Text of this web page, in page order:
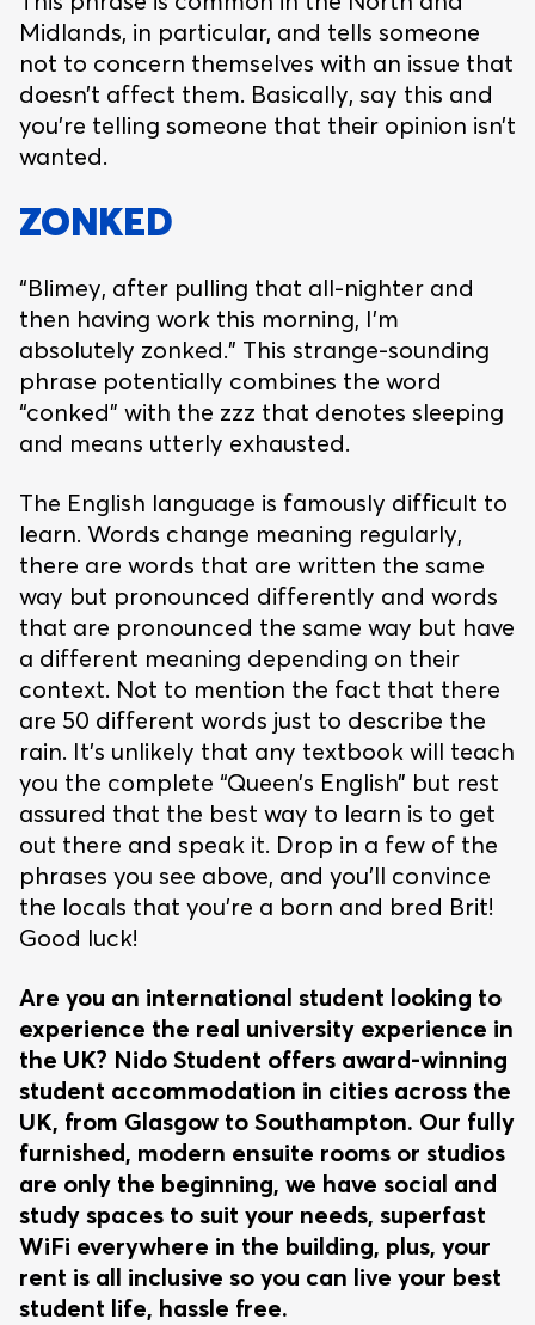
Midlands, in particular, and tells someone
not to concern themselves with an issue that
doesn’t affect them. Basically, say this and
you’re telling someone that their opinion isn’t
wanted.
ZONKED
“Blimey, after pulling that all-nighter and
then having work this morning, I’m
absolutely zonked.” This strange-sounding
phrase potentially combines the word
“conked” with the zzz that denotes sleeping
and means utterly exhausted.
The English language is famously difficult to
learn. Words change meaning regularly,
there are words that are written the same
way but pronounced differently and words
that are pronounced the same way but have
a different meaning depending on their
context. Not to mention the fact that there
are 50 different words just to describe the
rain. It’s unlikely that any textbook will teach
you the complete “Queen’s English” but rest
assured that the best way to learn is to get
out there and speak it. Drop in a few of the
phrases you see above, and you’ll convince
the locals that you’re a born and bred Brit!
Good luck!
Are you an international student looking to
experience the real university experience in
the UK? Nido Student offers award-winning
student accommodation in cities across the
UK, from Glasgow to Southampton. Our fully
furnished, modern ensuite rooms or studios
are only the beginning, we have social and
study spaces to suit your needs, superfast
WiFi everywhere in the building, plus, your
rent is all inclusive so you can live your best
student life, hassle free.